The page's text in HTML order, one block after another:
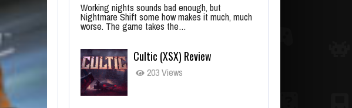
Working nights sounds bad enough, but
Nightmare Shift some how makes it much, much
worse. The game takes the…
Cultic (XSX) Review
203 Views